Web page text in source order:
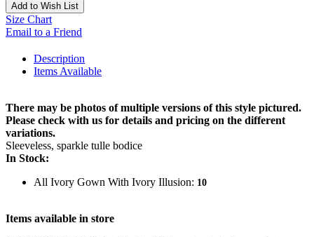
Add to Wish List
Size Chart
Email to a Friend
Description
Items Available
There may be photos of multiple versions of this style pictured.
Please check with us for details and pricing on the different
variations.
Sleeveless, sparkle tulle bodice
In Stock:
All Ivory Gown With Ivory Illusion: 10
Items available in store